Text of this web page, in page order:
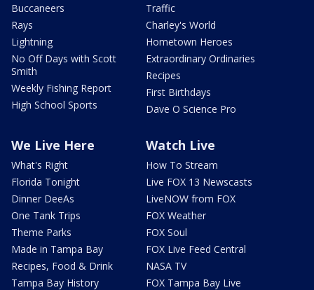
Buccaneers
Rays
Lightning
No Off Days with Scott
Smith
Weekly Fishing Report
High School Sports
Traffic
Charley's World
Hometown Heroes
Extraordinary Ordinaries
Recipes
First Birthdays
Dave O Science Pro
We Live Here
What's Right
Florida Tonight
Dinner DeeAs
One Tank Trips
Theme Parks
Made in Tampa Bay
Recipes, Food & Drink
Tampa Bay History
Watch Live
How To Stream
Live FOX 13 Newscasts
LiveNOW from FOX
FOX Weather
FOX Soul
FOX Live Feed Central
NASA TV
FOX Tampa Bay Live